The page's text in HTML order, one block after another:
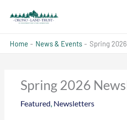
content
Home News & Events Spring
Spring 2026
Featured, Newsletters